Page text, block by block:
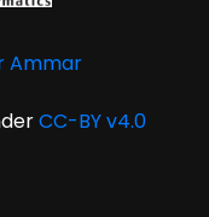
Ammar
CC-BY v4.0